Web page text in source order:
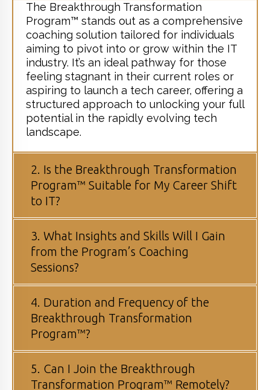
The Breakthrough Transformation
Program™ stands out as a comprehensive
coaching solution tailored for individuals
aiming to pivot into or grow within the IT
industry. It’s an ideal pathway for those
feeling stagnant in their current roles or
aspiring to launch a tech career, offering a
structured approach to unlocking your full
potential in the rapidly evolving tech
landscape.
2. Is the Breakthrough Transformation
Program™ Suitable for My Career Shift
to IT?
3. What Insights and Skills Will I Gain
from the Program’s Coaching
Sessions?
4. Duration and Frequency of the
Breakthrough Transformation
Program™?
5. Can I Join the Breakthrough
Transformation Program™ Remotely?